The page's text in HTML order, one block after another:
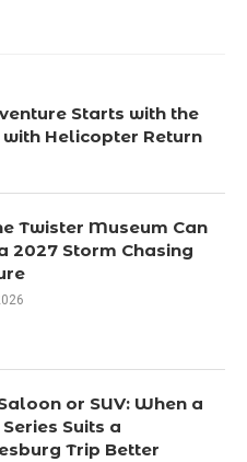
Starts with the
Helicopter Return
Twister Museum Can
2027 Storm Chasing
or SUV: When a
Suits a
Trip Better